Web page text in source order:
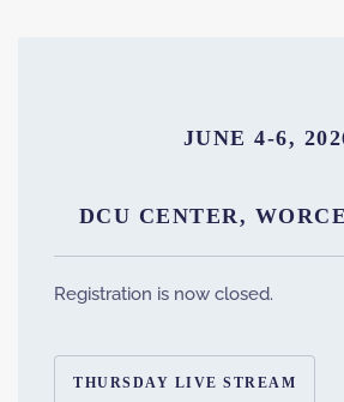
JUNE 4-6,
DCU CENTER,
Registration is now closed.
THURSDAY LIVE STREAM